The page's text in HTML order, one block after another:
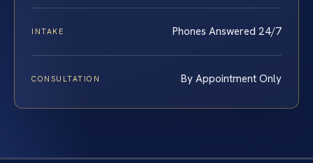
INTAKE Phones Answered 24/7
CONSULTATION By Appointment Only